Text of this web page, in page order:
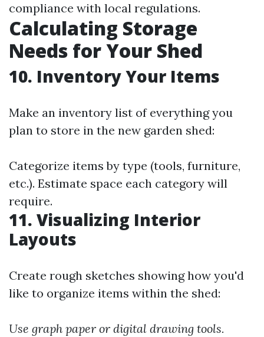
compliance with local regulations.
Calculating Storage
Needs for Your Shed
10. Inventory Your Items
Make an inventory list of everything you
plan to store in the new garden shed:
Categorize items by type (tools, furniture,
etc.). Estimate space each category will
require.
11. Visualizing Interior
Layouts
Create rough sketches showing how you'd
like to organize items within the shed:
Use graph paper or digital drawing tools.